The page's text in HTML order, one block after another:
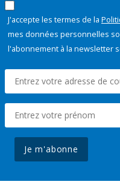
J'accepte les termes de la
mes données personnelles
l'abonnement à la newsletter
Je m'abonne